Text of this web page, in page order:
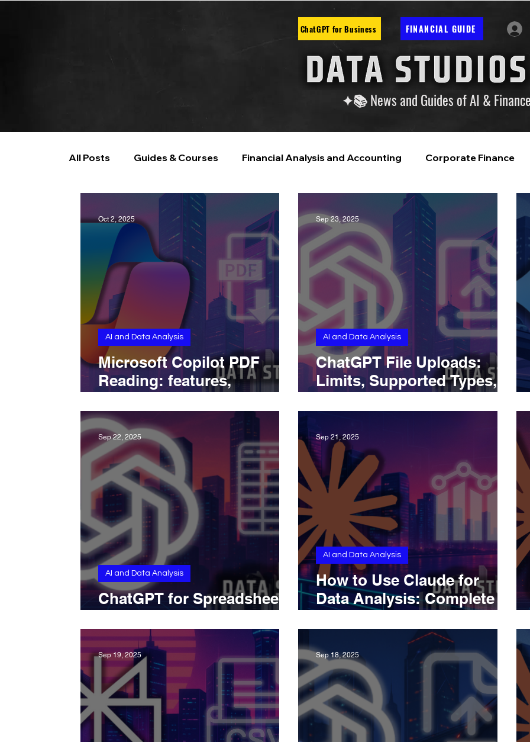
ChatGPT for Business FINANCIAL GUIDE
✦📚 News and Guides of AI & Finance
All Posts Guides & Courses Financial Analysis and Accounting Corporate Finance
Financial Markets & Companies
Microsoft Copilot PDF
Reading: features,
limits.
AI and Data Analysis
Oct 2, 2025
ChatGPT File Uploads:
Limits, Supported Types,
AI and Data Analysis
Sep 23, 2025
ChatGPT for Spreadsheet
AI and Data Analysis
Sep 22, 2025
How to Use Claude for
Data Analysis: Complete
AI and Data Analysis
Sep 21, 2025
Sep 19, 2025 Sep 18, 2025